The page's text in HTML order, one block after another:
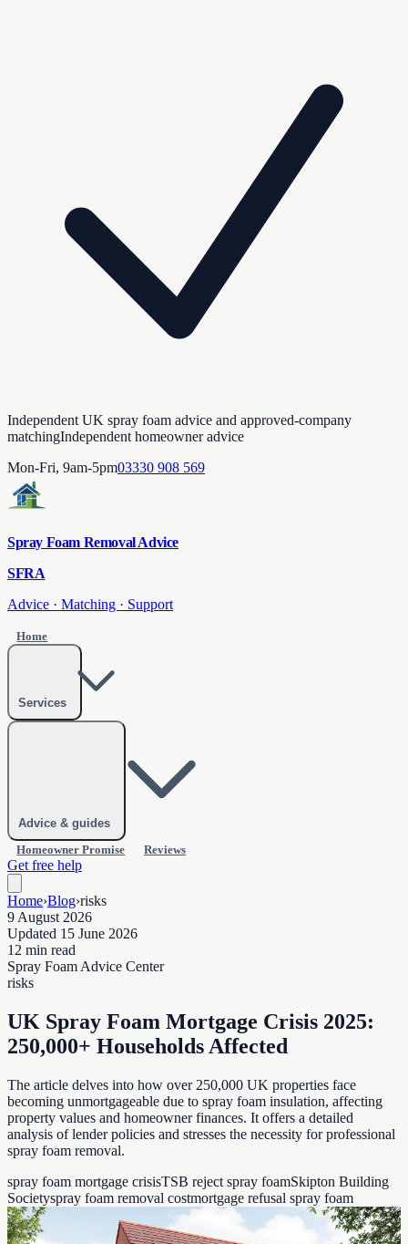
Independent UK spray foam advice and approved-company
matchingIndependent homeowner advice
Mon-Fri, 9am-5pm03330 908 569
Spray Foam Removal Advice
SFRA
Advice · Matching · Support
Home
Services
Advice & guides
Homeowner Promise
Reviews
Get free help
Home›Blog›risks
9 August 2026
Updated 15 June 2026
12 min read
Spray Foam Advice Center
risks
UK Spray Foam Mortgage Crisis 2025:
250,000+ Households Affected
The article delves into how over 250,000 UK properties face
becoming unmortgageable due to spray foam insulation, affecting
property values and homeowner finances. It offers a detailed
analysis of lender policies and stresses the necessity for professional
spray foam removal.
spray foam mortgage crisisTSB reject spray foamSkipton Building
Societyspray foam removal costmortgage refusal spray foam